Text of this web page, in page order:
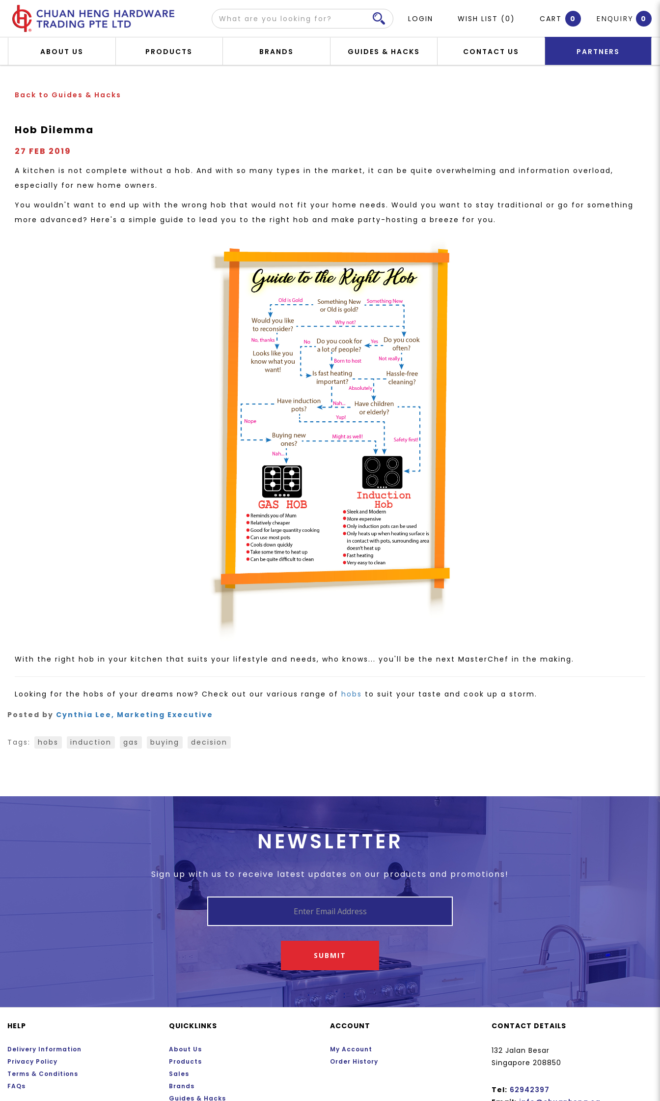
LOGIN WISH LIST (0) CART 0 ENQUIRY 0
ABOUT US PRODUCTS BRANDS GUIDES & HACKS CONTACT US PARTNERS
Back to Guides & Hacks
Hob Dilemma
27 FEB 2019
A kitchen is not complete without a hob. And with so many types in the market, it can be quite overwhelming and information overload,
especially for new home owners.
You wouldn't want to end up with the wrong hob that would not fit your home needs. Would you want to stay traditional or go for something
more advanced? Here's a simple guide to lead you to the right hob and make party-hosting a breeze for you.
With the right hob in your kitchen that suits your lifestyle and needs, who knows... you'll be the next MasterChef in the making.
Looking for the hobs of your dreams now? Check out our various range of hobs to suit your taste and cook up a storm.
Posted by Cynthia Lee, Marketing Executive
Tags: hobs induction gas buying decision
NEWSLETTER
Sign up with us to receive latest updates on our products and promotions!
SUBMIT
HELP
Delivery Information
Privacy Policy
Terms & Conditions
FAQs
QUICKLINKS
About Us
Products
Sales
Brands
Guides & Hacks
ACCOUNT
My Account
Order History
CONTACT DETAILS
132 Jalan Besar
Singapore 208850
Tel: 62942397